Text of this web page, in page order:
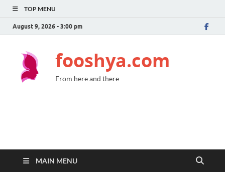
TOP MENU
August 9, 2026 - 3:00 pm
fooshya.com
From here and there
MAIN MENU